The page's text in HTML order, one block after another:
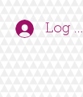
Log In